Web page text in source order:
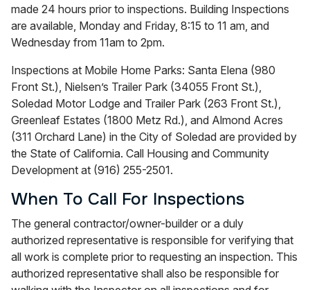
made 24 hours prior to inspections. Building Inspections
are available, Monday and Friday, 8:15 to 11 am, and
Wednesday from 11am to 2pm.
Inspections at Mobile Home Parks: Santa Elena (980
Front St.), Nielsen’s Trailer Park (34055 Front St.),
Soledad Motor Lodge and Trailer Park (263 Front St.),
Greenleaf Estates (1800 Metz Rd.), and Almond Acres
(311 Orchard Lane) in the City of Soledad are provided by
the State of California. Call Housing and Community
Development at (916) 255-2501.
When To Call For Inspections
The general contractor/owner-builder or a duly
authorized representative is responsible for verifying that
all work is complete prior to requesting an inspection. This
authorized representative shall also be responsible for